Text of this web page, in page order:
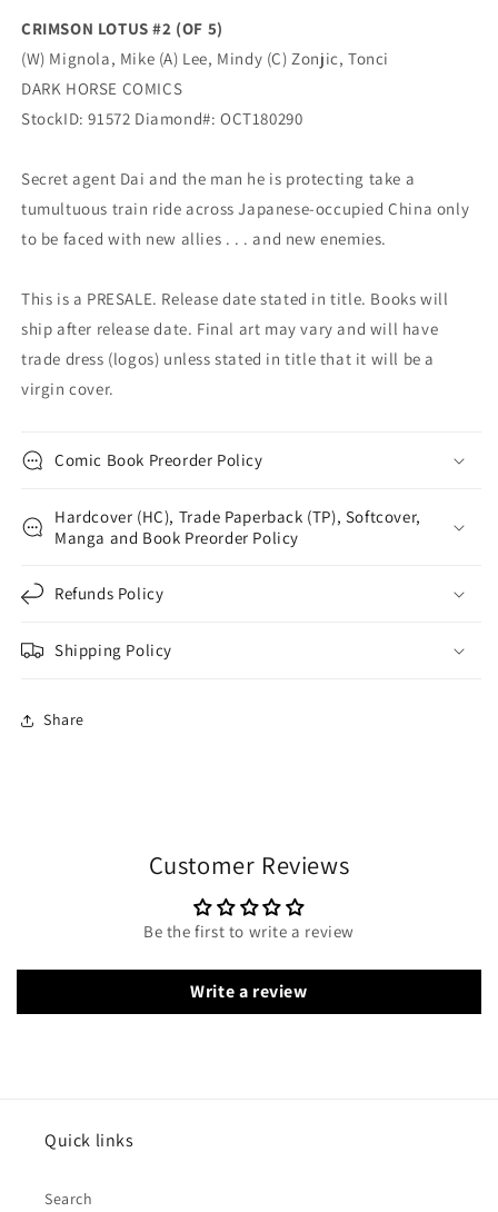
CRIMSON LOTUS #2 (OF 5)
(W) Mignola, Mike (A) Lee, Mindy (C) Zonjic, Tonci
DARK HORSE COMICS
StockID: 91572 Diamond#: OCT180290
Secret agent Dai and the man he is protecting take a
tumultuous train ride across Japanese-occupied China only
to be faced with new allies . . . and new enemies.
This is a PRESALE. Release date stated in title. Books will
ship after release date. Final art may vary and will have
trade dress (logos) unless stated in title that it will be a
virgin cover.
Comic Book Preorder Policy
Hardcover (HC), Trade Paperback (TP), Softcover,
Manga and Book Preorder Policy
Refunds Policy
Shipping Policy
Share
Customer Reviews
Be the first to write a review
Write a review
Quick links
Search